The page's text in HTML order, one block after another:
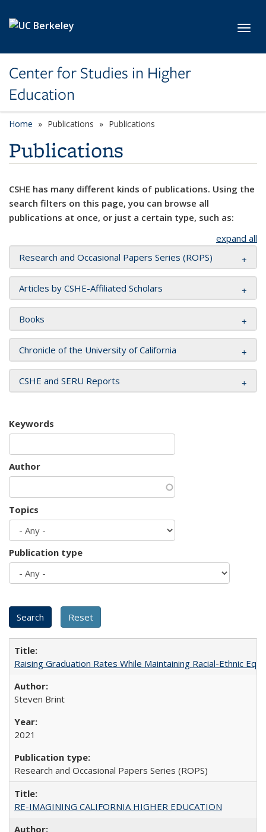
Center for Studies in Higher
Education
Home Publications Publications
Publications
CSHE has many different kinds of publications. Using the
search filters on this page, you can browse all
publications at once, or just a certain type, such as:
expand all
Research and Occasional Papers Series (ROPS)
Articles by CSHE-Affiliated Scholars
Books
Chronicle of the University of California
CSHE and SERU Reports
Keywords
Author
Topics
Publication type
Raising Graduation Rates While Maintaining Racial-Ethnic
Steven Brint
2021
Research and Occasional Papers Series (ROPS)
RE-IMAGINING CALIFORNIA HIGHER EDUCATION